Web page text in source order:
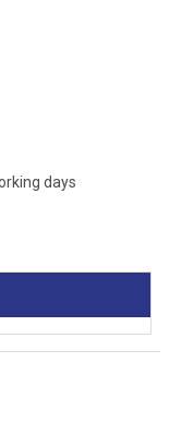
days